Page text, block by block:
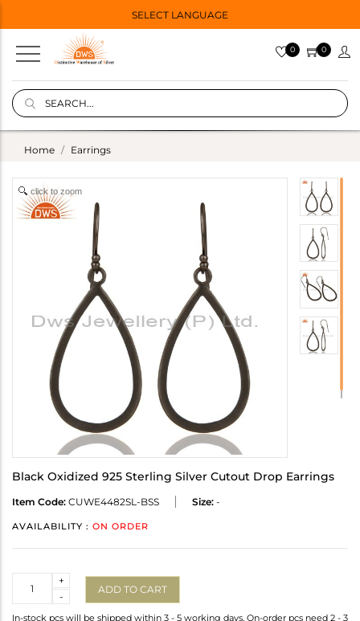
SELECT LANGUAGE
0 0
Home Earrings
click to zoom
Black Oxidized 925 Sterling Silver Cutout Drop Earrings
Item Code: CUWE4482SL-BSS Size: -
AVAILABILITY : ON ORDER
-
+
ADD TO CART
In-stock pcs will be shipped within 3 - 5 working days. On-order pcs need 2 - 3